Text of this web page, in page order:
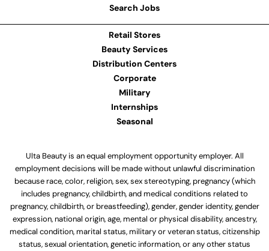
Search Jobs
Retail Stores
Beauty Services
Distribution Centers
Corporate
Military
Internships
Seasonal
Ulta Beauty is an equal employment opportunity employer. All
employment decisions will be made without unlawful discrimination
because race, color, religion, sex, sex stereotyping, pregnancy (which
includes pregnancy, childbirth, and medical conditions related to
pregnancy, childbirth, or breastfeeding), gender, gender identity, gender
expression, national origin, age, mental or physical disability, ancestry,
medical condition, marital status, military or veteran status, citizenship
status, sexual orientation, genetic information, or any other status